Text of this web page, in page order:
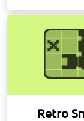
Retro